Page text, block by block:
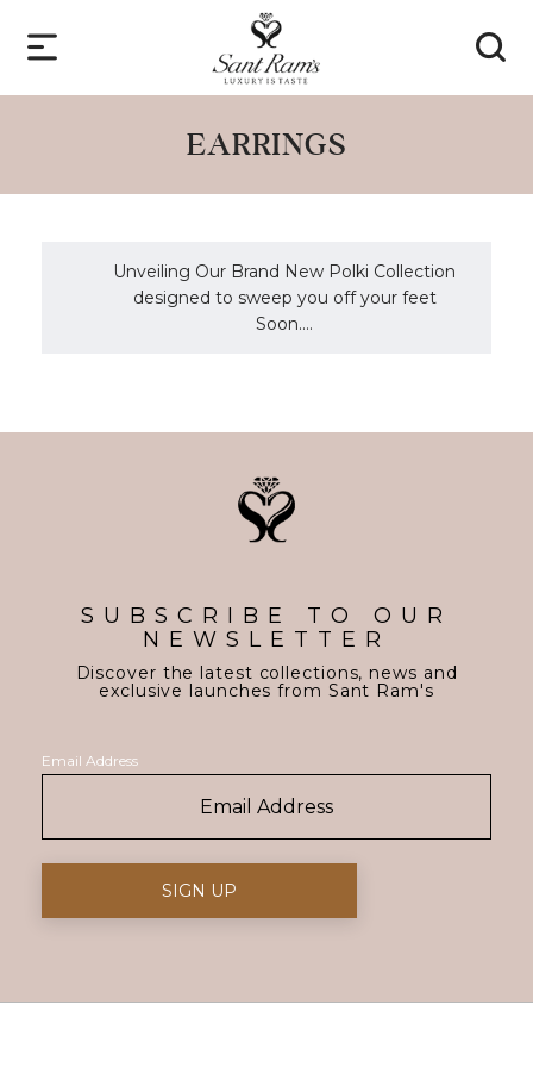
EARRINGS
Unveiling Our Brand New Polki Collection
designed to sweep you off your feet
Soon....
SUBSCRIBE TO OUR
NEWSLETTER
Discover the latest collections, news and
exclusive launches from Sant Ram's
Email Address